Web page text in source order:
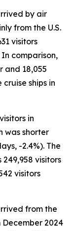
by air
from the U.S.
visitors
comparison,
and 18,055
ships in
in
was shorter
-2.4%). The
249,958 visitors
visitors
from the
December 2024